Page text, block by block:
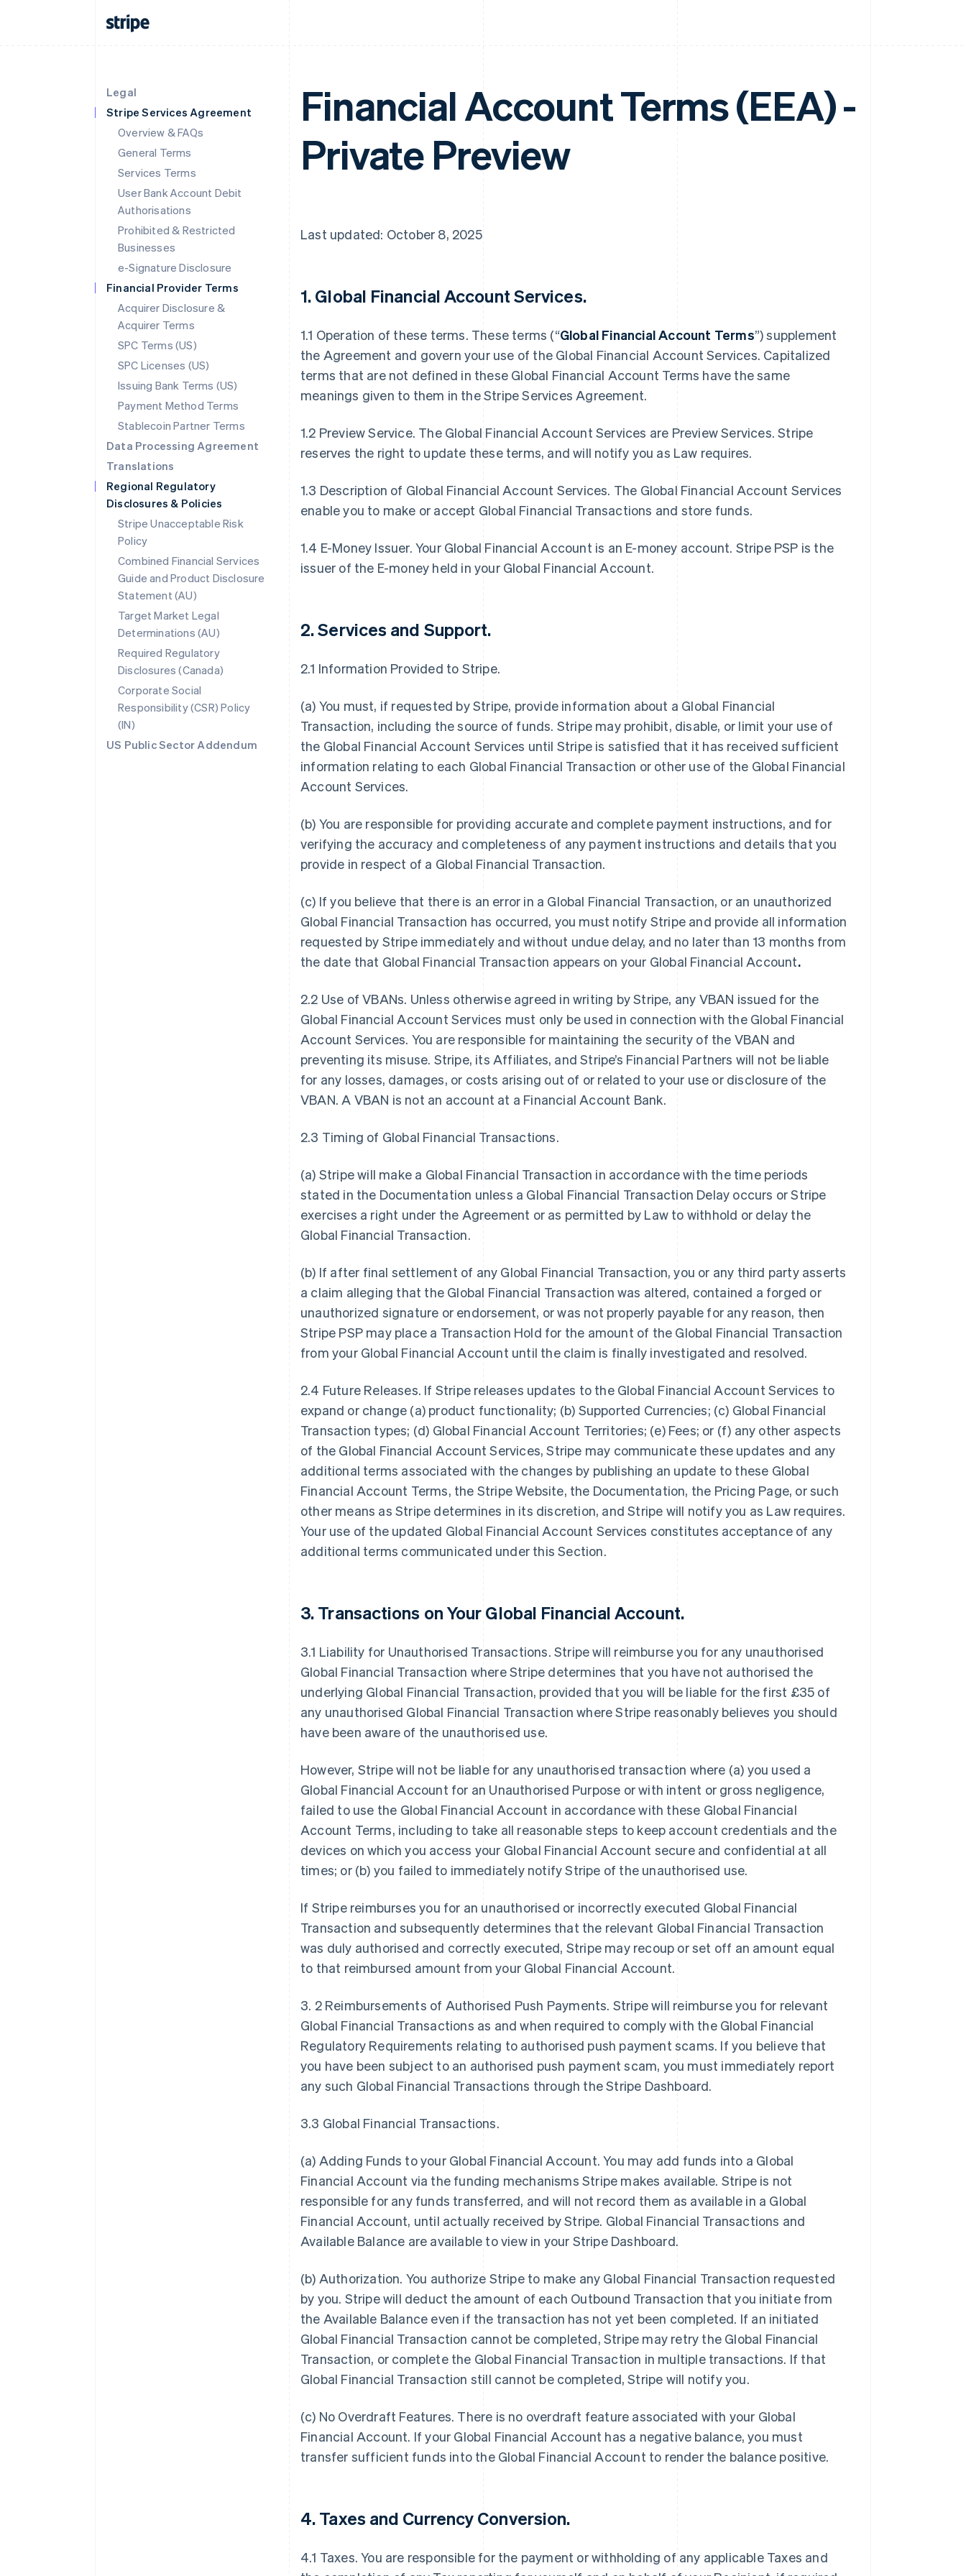
Legal
Stripe Services Agreement
Overview & FAQs
General Terms
Services Terms
User Bank Account Debit
Authorisations
Prohibited & Restricted
Businesses
e-Signature Disclosure
Financial Provider Terms
Acquirer Disclosure &
Acquirer Terms
SPC Terms (US)
SPC Licenses (US)
Issuing Bank Terms (US)
Payment Method Terms
Stablecoin Partner Terms
Data Processing Agreement
Translations
Regional Regulatory
Disclosures & Policies
Stripe Unacceptable Risk
Policy
Combined Financial Services
Guide and Product Disclosure
Statement (AU)
Target Market Legal
Determinations (AU)
Required Regulatory
Disclosures (Canada)
Corporate Social
Responsibility (CSR) Policy
(IN)
US Public Sector Addendum
Financial Account Terms (EEA) -
Private Preview
Last updated: October 8, 2025
1.Global Financial Account Services.
1.1 Operation of these terms. These terms (“Global Financial Account Terms”) supplement
the Agreement and govern your use of the Global Financial Account Services. Capitalized
terms that are not defined in these Global Financial Account Terms have the same
meanings given to them in the Stripe Services Agreement.
1.2 Preview Service. The Global Financial Account Services are Preview Services. Stripe
reserves the right to update these terms, and will notify you as Law requires.
1.3 Description of Global Financial Account Services. The Global Financial Account Services
enable you to make or accept Global Financial Transactions and store funds.
1.4 E-Money Issuer. Your Global Financial Account is an E-money account. Stripe PSP is the
issuer of the E-money held in your Global Financial Account.
2. Services and Support.
2.1 Information Provided to Stripe.
(a) You must, if requested by Stripe, provide information about a Global Financial
Transaction, including the source of funds. Stripe may prohibit, disable, or limit your use of
the Global Financial Account Services until Stripe is satisfied that it has received sufficient
information relating to each Global Financial Transaction or other use of the Global Financial
Account Services.
(b) You are responsible for providing accurate and complete payment instructions, and for
verifying the accuracy and completeness of any payment instructions and details that you
provide in respect of a Global Financial Transaction.
(c) If you believe that there is an error in a Global Financial Transaction, or an unauthorized
Global Financial Transaction has occurred, you must notify Stripe and provide all information
requested by Stripe immediately and without undue delay, and no later than 13 months from
the date that Global Financial Transaction appears on your Global Financial Account.
2.2 Use of VBANs. Unless otherwise agreed in writing by Stripe, any VBAN issued for the
Global Financial Account Services must only be used in connection with the Global Financial
Account Services. You are responsible for maintaining the security of the VBAN and
preventing its misuse. Stripe, its Affiliates, and Stripe’s Financial Partners will not be liable
for any losses, damages, or costs arising out of or related to your use or disclosure of the
VBAN. A VBAN is not an account at a Financial Account Bank.
2.3 Timing of Global Financial Transactions.
(a) Stripe will make a Global Financial Transaction in accordance with the time periods
stated in the Documentation unless a Global Financial Transaction Delay occurs or Stripe
exercises a right under the Agreement or as permitted by Law to withhold or delay the
Global Financial Transaction.
(b) If after final settlement of any Global Financial Transaction, you or any third party asserts
a claim alleging that the Global Financial Transaction was altered, contained a forged or
unauthorized signature or endorsement, or was not properly payable for any reason, then
Stripe PSP may place a Transaction Hold for the amount of the Global Financial Transaction
from your Global Financial Account until the claim is finally investigated and resolved.
2.4 Future Releases. If Stripe releases updates to the Global Financial Account Services to
expand or change (a) product functionality; (b) Supported Currencies; (c) Global Financial
Transaction types; (d) Global Financial Account Territories; (e) Fees; or (f) any other aspects
of the Global Financial Account Services, Stripe may communicate these updates and any
additional terms associated with the changes by publishing an update to these Global
Financial Account Terms, the Stripe Website, the Documentation, the Pricing Page, or such
other means as Stripe determines in its discretion, and Stripe will notify you as Law requires.
Your use of the updated Global Financial Account Services constitutes acceptance of any
additional terms communicated under this Section.
3.Transactions on Your Global Financial Account.
3.1 Liability for Unauthorised Transactions. Stripe will reimburse you for any unauthorised
Global Financial Transaction where Stripe determines that you have not authorised the
underlying Global Financial Transaction, provided that you will be liable for the first £35 of
any unauthorised Global Financial Transaction where Stripe reasonably believes you should
have been aware of the unauthorised use.
However, Stripe will not be liable for any unauthorised transaction where (a) you used a
Global Financial Account for an Unauthorised Purpose or with intent or gross negligence,
failed to use the Global Financial Account in accordance with these Global Financial
Account Terms, including to take all reasonable steps to keep account credentials and the
devices on which you access your Global Financial Account secure and confidential at all
times; or (b) you failed to immediately notify Stripe of the unauthorised use.
If Stripe reimburses you for an unauthorised or incorrectly executed Global Financial
Transaction and subsequently determines that the relevant Global Financial Transaction
was duly authorised and correctly executed, Stripe may recoup or set off an amount equal
to that reimbursed amount from your Global Financial Account.
3. 2 Reimbursements of Authorised Push Payments. Stripe will reimburse you for relevant
Global Financial Transactions as and when required to comply with the Global Financial
Regulatory Requirements relating to authorised push payment scams. If you believe that
you have been subject to an authorised push payment scam, you must immediately report
any such Global Financial Transactions through the Stripe Dashboard.
3.3 Global Financial Transactions.
(a) Adding Funds to your Global Financial Account. You may add funds into a Global
Financial Account via the funding mechanisms Stripe makes available. Stripe is not
responsible for any funds transferred, and will not record them as available in a Global
Financial Account, until actually received by Stripe. Global Financial Transactions and
Available Balance are available to view in your Stripe Dashboard.
(b) Authorization. You authorize Stripe to make any Global Financial Transaction requested
by you. Stripe will deduct the amount of each Outbound Transaction that you initiate from
the Available Balance even if the transaction has not yet been completed. If an initiated
Global Financial Transaction cannot be completed, Stripe may retry the Global Financial
Transaction, or complete the Global Financial Transaction in multiple transactions. If that
Global Financial Transaction still cannot be completed, Stripe will notify you.
(c) No Overdraft Features. There is no overdraft feature associated with your Global
Financial Account. If your Global Financial Account has a negative balance, you must
transfer sufficient funds into the Global Financial Account to render the balance positive.
4.Taxes and Currency Conversion.
4.1 Taxes. You are responsible for the payment or withholding of any applicable Taxes and